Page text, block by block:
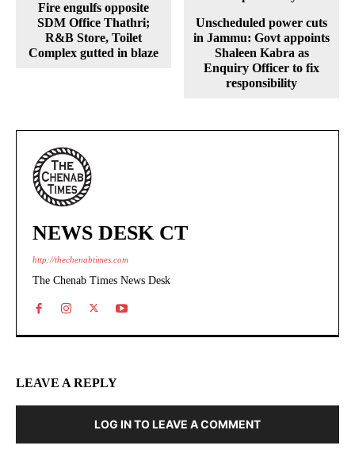
Fire engulfs opposite
SDM Office Thathri;
R&B Store, Toilet
Complex gutted in blaze
Unscheduled power cuts
in Jammu: Govt appoints
Shaleen Kabra as
Enquiry Officer to fix
responsibility
NEWS DESK CT
http://thechenabtimes.com
The Chenab Times News Desk
LEAVE A REPLY
LOG IN TO LEAVE A COMMENT